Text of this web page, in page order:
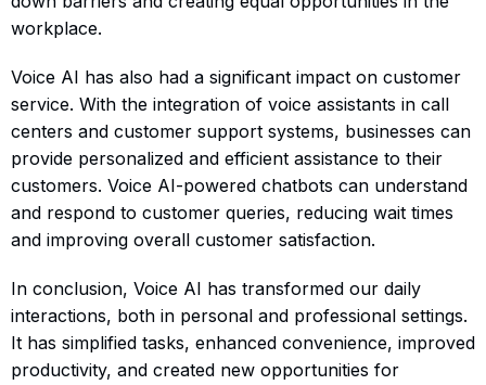
workplace.
Voice AI has also had a significant impact on customer
service. With the integration of voice assistants in call
centers and customer support systems, businesses can
provide personalized and efficient assistance to their
customers. Voice AI-powered chatbots can understand
and respond to customer queries, reducing wait times
and improving overall customer satisfaction.
In conclusion, Voice AI has transformed our daily
interactions, both in personal and professional settings.
It has simplified tasks, enhanced convenience, improved
productivity, and created new opportunities for